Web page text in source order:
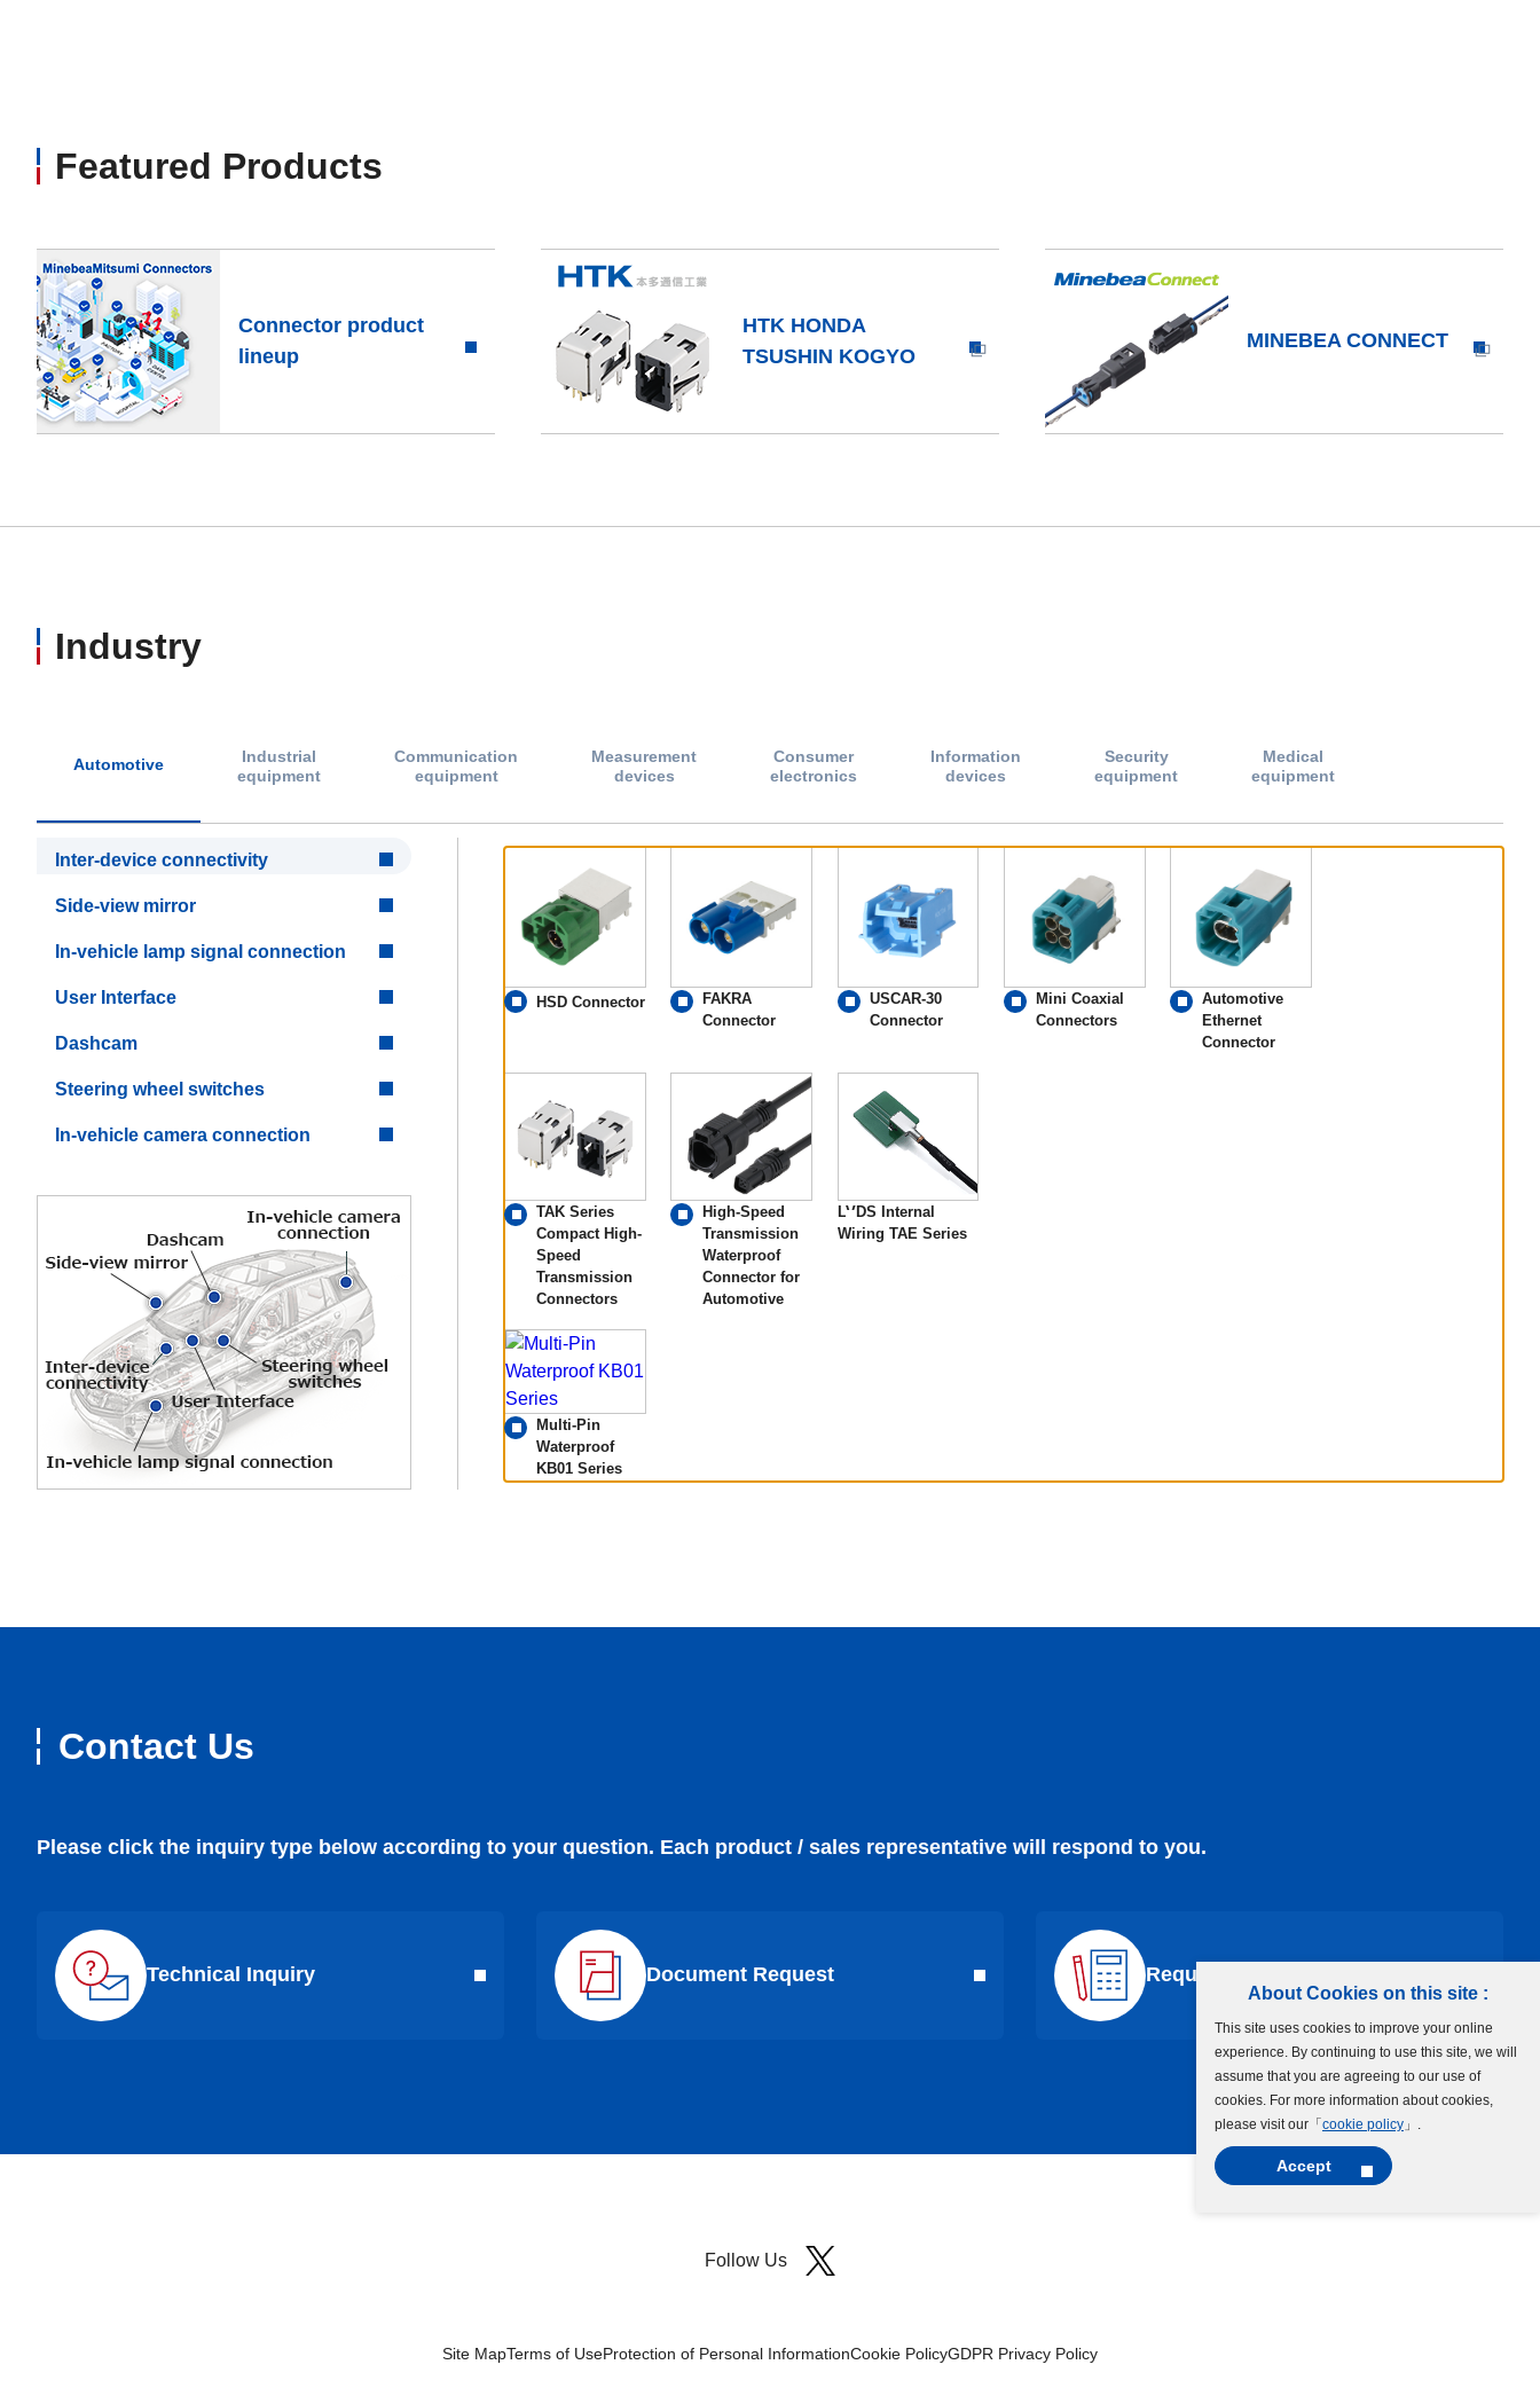
About Cookies on this site :
This site uses cookies to improve your online
experience. By continuing to use this site, we will
assume that you are agreeing to our use of
cookies. For more information about cookies,
please visit our「 cookie policy 」.
Accept
Featured Products
Connector product
lineup
HTK HONDA
TSUSHIN KOGYO
MINEBEA CONNECT
Industry
Automotive
Industrial
equipment
Communication
equipment
Measurement
devices
Consumer
electronics
Information
devices
Security
equipment
Medical
equipment
Inter-device connectivity
Side-view mirror
In-vehicle lamp signal connection
User Interface
Dashcam
Steering wheel switches
In-vehicle camera connection
HSD Connector
FAKRA
Connector
USCAR-30
Connector
Mini Coaxial
Connectors
Automotive
Ethernet
Connector
TAK Series
Compact High-
Speed
Transmission
Connectors
High-Speed
Transmission
Waterproof
Connector for
Automotive
LVDS Internal
Wiring TAE Series
Multi-Pin
Waterproof
KB01 Series
Contact Us
Please click the inquiry type below according to your question. Each product / sales representative will respond to you.
Technical Inquiry Document Request Request a Quote
Follow Us
Site MapTerms of UseProtection of Personal InformationCookie PolicyGDPR Privacy Policy